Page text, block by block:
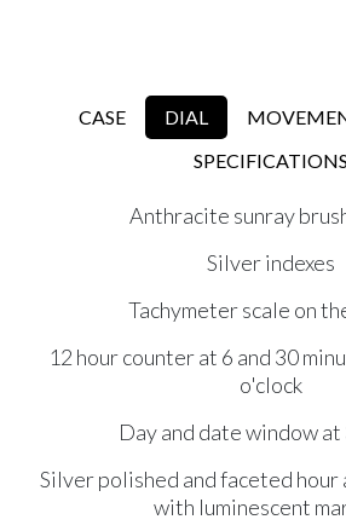
CASE DIAL
SPECIFICATIONS
Anthracite sunray
Silver indexes
Tachymeter scale on
12 hour counter at 6 and 30
o'clock
Day and date window at
Silver polished and faceted hour
with luminescent